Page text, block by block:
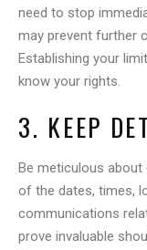
need to stop
may prevent further
Establishing your
know your rights.
3. KEEP
Be meticulous about
of the dates, times,
communications
prove invaluable